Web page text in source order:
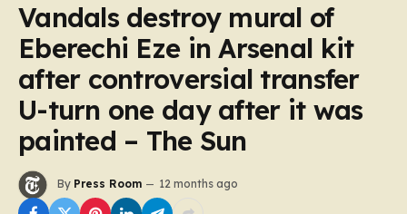
Vandals destroy mural of
Eberechi Eze in Arsenal kit
after controversial transfer
U-turn one day after it was
painted – The Sun
By Press Room 12 months ago